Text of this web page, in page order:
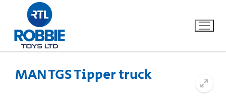
MAN TGS Tipper truck